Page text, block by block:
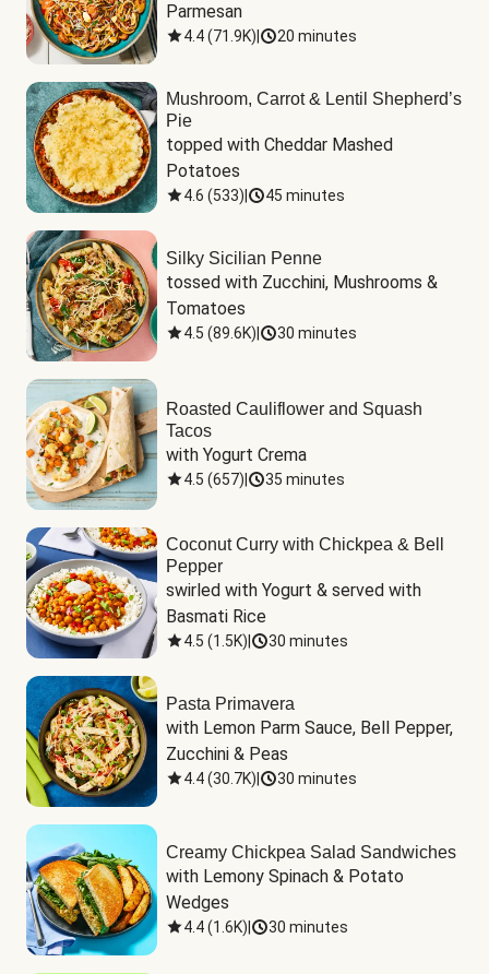
Parmesan
4.4(71.9K) 20 minutes
Mushroom, Carrot & Lentil Shepherd’s
Pie
topped with Cheddar Mashed
Potatoes
4.6 (533) 45 minutes
Silky Sicilian Penne
tossed with Zucchini, Mushrooms &
Tomatoes
4.5 (89.6K) 30 minutes
Roasted Cauliflower and Squash
Tacos
with Yogurt Crema
4.5 (657) 35 minutes
Coconut Curry with Chickpea & Bell
Pepper
swirled with Yogurt & served with
Basmati Rice
4.5 (1.5K) 30 minutes
Pasta Primavera
with Lemon Parm Sauce, Bell Pepper,
Zucchini & Peas
4.4(30.7K) 30 minutes
Creamy Chickpea Salad Sandwiches
with Lemony Spinach & Potato
Wedges
4.4(1.6K) 30 minutes